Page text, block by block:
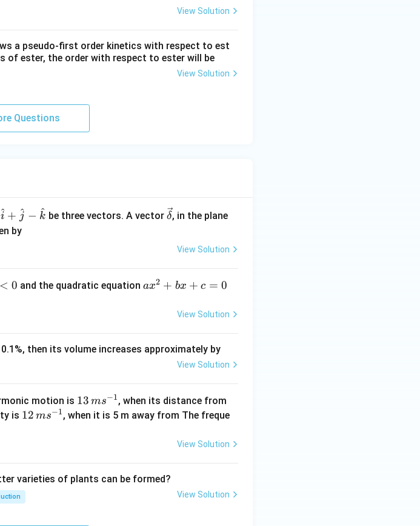
View Solution
a pseudo-first order kinetics with respect to est
of ester, the order with respect to ester will be
View Solution
Questions
i
^ + j
^ − k
^ be three vectors. A vector\ve
elt
δ, in the plane
by
View Solution
< 0 and the quadratic equation a
b
c
=
ax2 + bx + c = 0
View Solution
then its volume increases approximately by
View Solution
motion is 13
\,
13 ms−1, when its distance from
is 12
1}
12 ms−1, when it is 5 m away from The freque
View Solution
varieties of plants can be formed?
View Solution